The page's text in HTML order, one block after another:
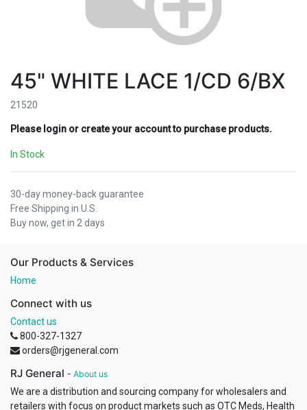
45" WHITE LACE 1/CD 6/BX
21520
Please login or create your account to purchase products.
In Stock
30-day money-back guarantee
Free Shipping in U.S.
Buy now, get in 2 days
Our Products & Services
Home
Connect with us
Contact us
800-327-1327
orders@rjgeneral.com
RJ General - About us
We are a distribution and sourcing company for wholesalers and
retailers with focus on product markets such as OTC Meds, Health